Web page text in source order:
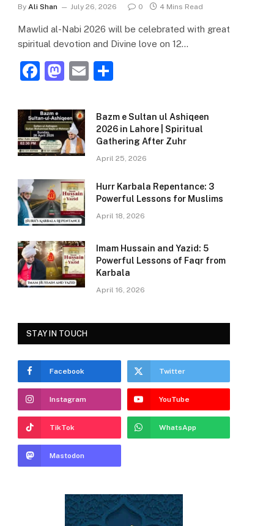
By Ali Shan July 26, 2026 0 4 Mins Read
Mawlid al-Nabi 2026 will be celebrated with great
spiritual devotion and Divine love on 12…
F
c
e
b
o
k
M
st
o
d
n
E
ai ar
e
Bazm e Sultan ul Ashiqeen
2026 in Lahore | Spiritual
Gathering After Zuhr
April 25, 2026
Hurr Karbala Repentance: 3
Powerful Lessons for Muslims
April 18, 2026
Imam Hussain and Yazid: 5
Powerful Lessons of Faqr from
Karbala
April 16, 2026
STAY IN TOUCH
Facebook Twitter
Instagram YouTube
TikTok WhatsApp
Mastodon